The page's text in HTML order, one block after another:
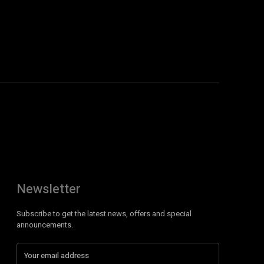
Newsletter
Subscribe to get the latest news, offers and special
announcements.